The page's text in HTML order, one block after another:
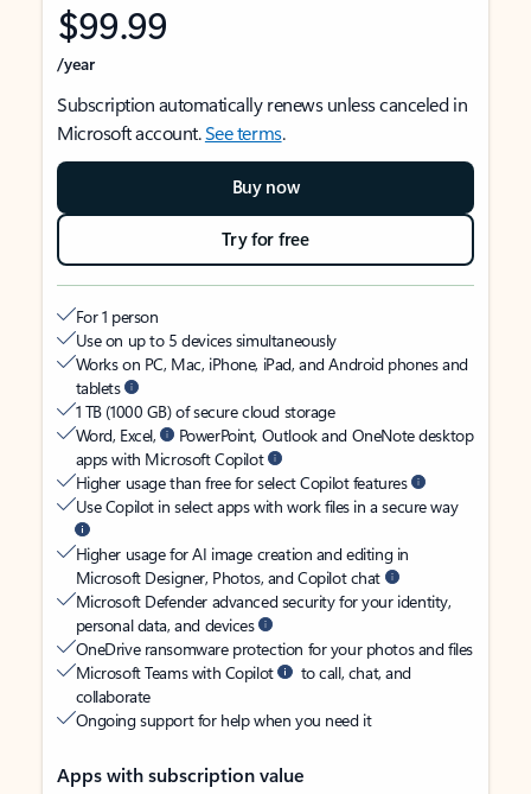
$99.99
/year
Subscription automatically renews unless canceled in
Microsoft account.See terms.
Buy now
Try for free
For 1 person
Use on up to 5 devices simultaneously
Works on PC, Mac, iPhone, iPad, and Android phones and
tablets
1 TB (1000 GB) of secure cloud storage
Word, Excel,
PowerPoint, Outlook and OneNote desktop
apps with Microsoft Copilot
Higher usage than free for select Copilot features
Use Copilot in select apps with work files in a secure way
Higher usage for AI image creation and editing in
Microsoft Designer, Photos, and Copilot chat
Microsoft Defender advanced security for your identity,
personal data, and devices
OneDrive ransomware protection for your photos and files
Microsoft Teams with Copilot
to call, chat, and
collaborate
Ongoing support for help when you need it
Apps with subscription value